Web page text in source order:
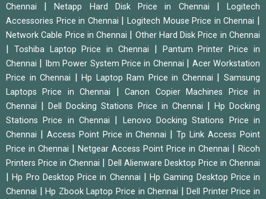
Chennai
|Netapp Hard Disk Price in Chennai |Logitech
Accessories Price in Chennai
|Logitech Mouse Price in Chennai
Network Cable Price in Chennai Other Hard Disk Price in Chennai
Toshiba Laptop Price in Chennai
Pantum Printer Price in
Chennai
Ibm Power System Price in Chennai
Acer Workstation
Price in Chennai
|Hp Laptop Ram Price in Chennai |Samsung
Laptops Price in Chennai
|Canon Copier Machines Price in
Chennai
|Dell Docking Stations Price in Chennai
Hp Docking
Stations Price in Chennai
Lenovo Docking Stations Price in
Chennai
Access Point Price in Chennai |Tp Link Access Point
Price in Chennai
Netgear Access Point Price in Chennai
Ricoh
Printers Price in Chennai
Dell Alienware Desktop Price in Chennai
|Hp Pro Desktop Price in Chennai
Hp Gaming Desktop Price in
Chennai
|Hp Zbook Laptop Price in Chennai |Dell Printer Price in